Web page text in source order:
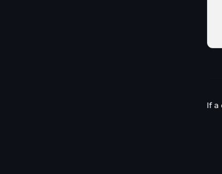
If a